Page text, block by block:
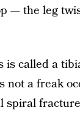
— the leg
is called a
not a freak
spiral